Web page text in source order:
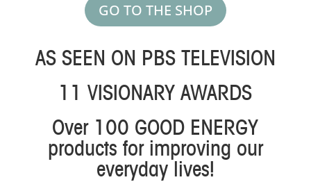
GO TO THE SHOP
AS SEEN ON PBS TELEVISION
11 VISIONARY AWARDS
Over 100 GOOD ENERGY
products for improving our
everyday lives!